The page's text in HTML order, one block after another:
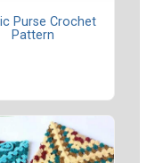
Purse Crochet
Pattern